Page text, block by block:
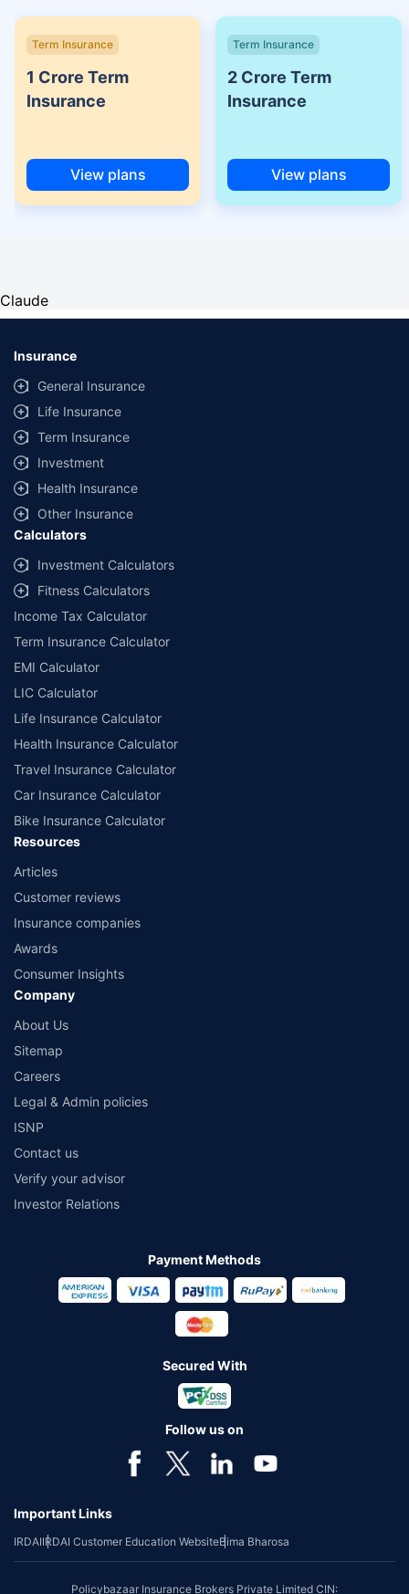
Term Insurance
1 Crore Term
Insurance
View plans
Term Insurance
2 Crore Term
Insurance
View plans
Claude
Insurance
General Insurance
Life Insurance
Term Insurance
Investment
Health Insurance
Other Insurance
Calculators
Investment Calculators
Fitness Calculators
Income Tax Calculator
Term Insurance Calculator
EMI Calculator
LIC Calculator
Life Insurance Calculator
Health Insurance Calculator
Travel Insurance Calculator
Car Insurance Calculator
Bike Insurance Calculator
Resources
Articles
Customer reviews
Insurance companies
Awards
Consumer Insights
Company
About Us
Sitemap
Careers
Legal & Admin policies
ISNP
Contact us
Verify your advisor
Investor Relations
Payment Methods
Secured With
Follow us on
Important Links
IRDAIIRDAI Customer Education WebsiteBima Bharosa
Policybazaar Insurance Brokers Private Limited CIN: